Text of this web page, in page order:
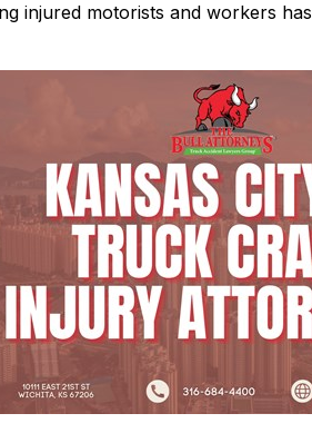
injured motorists and workers